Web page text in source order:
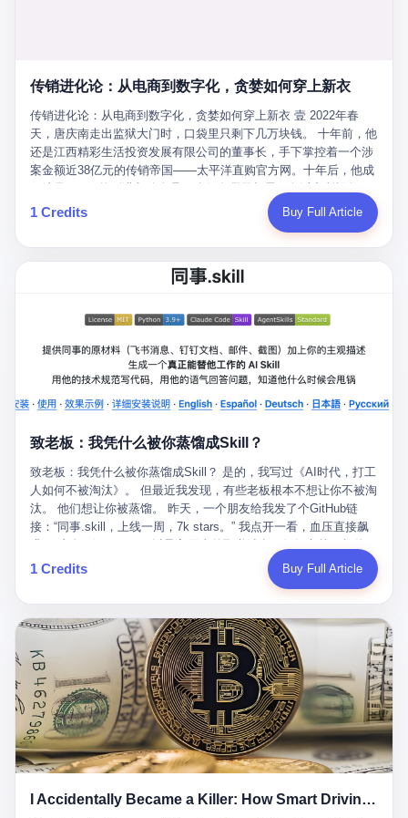
produced China's first domestically made LCD glass substrate in
companies: America's Corning and three Japanese firms. China
imported LCD glass the way it imported oil and iron ore — as a
strategic necessity, at whatever price the sellers demanded. In
2008, when the global financial crisis pushed every commodity
price down, Corning raised the price of its glass substrates
shipped to China by 30 percent. After Li Qing and her team
succeeded, Corning's price dropped by 60 percent. That is why
your television, your computer, your phone are cheap today. That
is not a metaphor. That is a direct causal chain. Li Qing received
national awards. She became a member of the China Association
charity. She created over 4,000 jobs for laid-off workers. When
too obsessed with perfection. Look, she pushed you into
becoming student council president, and pushed me into
retrospect, is unbearable. 贰 Li Zhaoting was born in 1965 in
worked at a local arms factory. Growing up "inside the walls," as
he later described it, shaped his early character: disciplined,
pragmatic, hungry. The compound was a miniature society.
Everything was provided. Everything was contained. In 1986, he
graduated from Hebei University of Technology with a degree in
mechanical engineering and was assigned to the Shijiazhuang
Diesel Engine Factory. This was the golden age of the state-
owned enterprise: a job for life, modest but secure. Li Zhaoting
distinguished himself immediately. He arrived an hour early every
devoted himself to technical research. Within eleven years, he
had risen from ordinary technician to deputy general manager —
the youngest person in factory leadership by a margin of two
decades. And then, in 1997, at the height of the Asian financial
crisis, he quit. This was the year millions of Chinese workers
were being laid off from state enterprises, clinging to whatever
security they could find, and here was a 32-year-old with a
guaranteed path to the top, walking away to start a business in a
had lost his mind. But Li Zhaoting had seen something. The CRT
Dongxu empire seemed unstoppable. But behind the patriotic
facade, the books were cooked. From 2015 to 2019, Dongxu
Group systematically fabricated 478.25 billion yuan in revenue.
They inflated profits by 130.01 billion yuan. Most audaciously,
they faked 447.9 billion yuan in bank deposits—money that
simply didn't exist in any bank account.
for hours how important this is for China-Africa relations. You're a
global development. I'm so disappointed in you!" Excuse me?
You organize 600 events and suddenly I'm obligated to promote
them? You think your diplomatic agenda gives you the right to
demand free labor? And what exactly are these 600 events? Let
me read you some highlights: "China-Africa Cultural Silk Road
Exchange Month," "China-Africa Traditional Medicine Culture
Goes to Africa," "Non-Heritage Coexistence Fashion and Culture
Art Festival." It's like someone fed a thesaurus into a diplomacy
generator. 2 I thought the African union people were bad. Then the
APEC people came along. Someone from the APEC China Year
Shenzhen this November. Please write an article highlighting
APEC's importance to regional prosperity." I said I was busy.
They replied: "Oh, I see. We've read your articles about
international affairs. You clearly understand the importance of
multilateral cooperation. APEC brings together 21 economies,
ignore." I said I was still busy. Then they dropped the bomb:
"APEC is about building bridges, not walls. Don't you want to be
on the right side of history?"
传销进化论：从电商到数字化，贪婪如何穿上新衣
传销进化论：从电商到数字化，贪婪如何穿上新衣 壹 2022年春
天，唐庆南走出监狱大门时，口袋里只剩下几万块钱。 十年前，他
还是江西精彩生活投资发展有限公司的董事长，手下掌控着一个涉
案金额近38亿元的传销帝国——太平洋直购官方网。十年后，他成
按照常理，一个人坐了十年牢，总该有些悔改。但唐庆南没有。他
不但没有悔改，反而把这十年当成了“进修期”。 在狱中，他反复研
同监区的人说：“我不是输了，是模式还不够完美。” 出狱后，唐庆
南做的第一件事不是找工作，而是注册了一家新公司——无界公
行。 两年后，当上海警方冲进无界公司的办公室时，唐庆南已经发
甚至没有改掉传销的核心模式，只是换了一件更时髦的外衣。 从38
亿到10亿，从电子商务到数字化转型，唐庆南的两次传销，构成了
一个完整的“进化样本”。这个样本告诉我们：传销的本质从未改
变，但它的伪装，却随着时代的发展不断升级。 贰 要理解唐庆南
家公司，取名“精彩生活”。2008年12月，他上线了一个网站，叫“太
了人们的心理：大家都觉得网上购物是新鲜事，都觉得这玩意儿能
赚钱。 他设计了一套复杂的返利系统，引入了一个叫“PV”的概念
——用他的话说，这是“未来利润”，1PV对应7元人民币。会员需要
交纳保证金才能成为“渠道商”，然后可以通过“批发”PV给下线来赚
取差价。 说白了，就是传销的老套路：交钱入伙，拉人头赚钱。
但唐庆南给它穿上了“电子商务”的外衣。他说这是“全球首创的创富
新模式”，是“BMC创新商业模式”。在互联网泡沫的掩护下，这套说
辞居然骗过了很多人。 短短四年时间，太平洋直购网发展了近690
万会员，其中渠道商12.15万名。唐庆南收取的保证金高达37.98亿
元，接近38亿。 那些被“高回报”吸引进来的人，有的抵押了房产，
有的借了高利贷。当他们发现，想要拿回保证金，只能继续拉自己
的亲戚朋友进来“接盘”时，已经晚了。 2014年，唐庆南因组织领导
传销活动罪，被判处有期徒刑十年。 在法庭上，他没有表现出任何
悔意。 叁 十年后，当唐庆南再次出现在公众视野时，世界已经变
了。 电子商务不再是新鲜事物，淘宝、京东早已深入人心。单纯
靠“网上购物”的噱头，已经很难再骗到人了。 唐庆南敏锐地捕捉到
了新的风口：数字经济。 2024年，无界公司在上海成立。公司宣
定制小程序、独立APP等“技术服务”，帮助传统企业拥抱数字时
1 Credits Buy Full Article
致老板：我凭什么被你蒸馏成Skill？
致老板：我凭什么被你蒸馏成Skill？ 是的，我写过《AI时代，打工
人如何不被淘汰》。 但最近我发现，有些老板根本不想让你不被淘
汰。 他们想让你被蒸馏。 昨天，一个朋友给我发了个GitHub链
接：“同事.skill，上线一周，7k stars。” 我点开一看，血压直接飙
截图，然后克隆一个能够替他工作的AI。 换句话说，你走了，你的
技能还在。你死了，你的数据永生。 更魔幻的是，评论区一片叫
我一个做产品的朋友，上个月被裁了。 HR约谈的时候，笑眯眯地
说：“公司很感谢你的付出，为了不让你的知识流失，希望你能配合
完成知识沉淀。” 怎么沉淀？ 把你所有的项目文档、会议记录、决
策逻辑、甚至聊天记录里的经验，全部整理成结构化的知识库。 写
得越详细越好，思考过程要完整，决策依据要清晰。 朋友问
我：“这不就是让我给自己写墓志铭吗？” 我说，不，这是让你给自
己做个数字分身，然后他们好把你Kill掉。 果不其然，文档交上去
第三天，系统里就多了一个叫“产品经理.skill”的东西。 新来的实习
生，输入几个指令，就能调用这个Skill来写PRD、做竞品分析、甚
给我立碑了？” 3 总有人说，现在AI时代了，要拥抱变化，要知识
1 Credits Buy Full Article
I Accidentally Became a Killer: How Smart Driving Turned Me into a Murderer